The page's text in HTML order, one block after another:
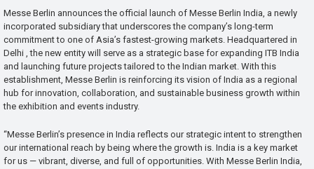
Messe Berlin announces the official launch of Messe Berlin India, a newly
incorporated subsidiary that underscores the company’s long-term
commitment to one of Asia’s fastest-growing markets. Headquartered in
Delhi , the new entity will serve as a strategic base for expanding ITB India
and launching future projects tailored to the Indian market. With this
establishment, Messe Berlin is reinforcing its vision of India as a regional
hub for innovation, collaboration, and sustainable business growth within
the exhibition and events industry.
“Messe Berlin’s presence in India reflects our strategic intent to strengthen
our international reach by being where the growth is. India is a key market
for us — vibrant, diverse, and full of opportunities. With Messe Berlin India,